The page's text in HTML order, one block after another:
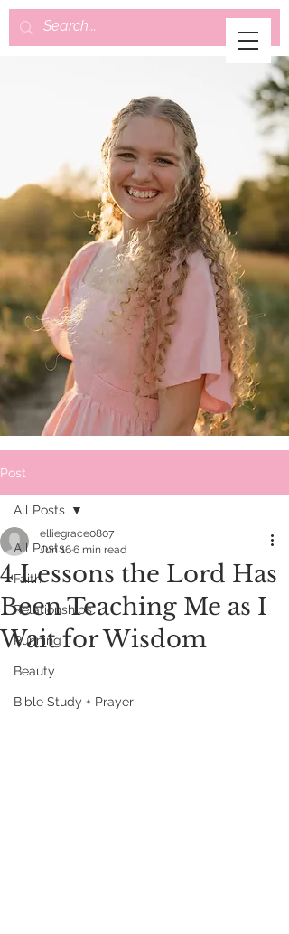
Post
All Posts
Faith
Relationships
Running
Beauty
Bible Study + Prayer
All Posts
4 Lessons the Lord Has
Been Teaching Me as I
Wait for Wisdom
elliegrace0807
Jun 166 min read